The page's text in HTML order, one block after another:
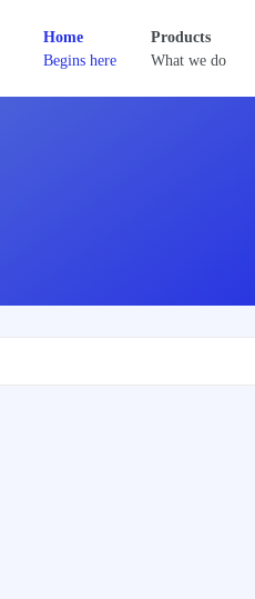
Home
Begins here
Products
What we do